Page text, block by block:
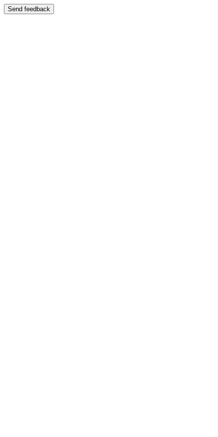
Send feedback